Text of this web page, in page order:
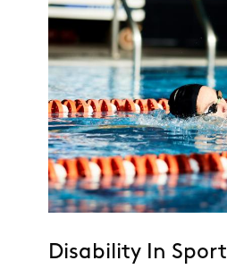
Disability In Sport